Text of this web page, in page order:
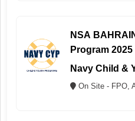
NSA
Program 2025
Navy Child &
On Site - FPO,